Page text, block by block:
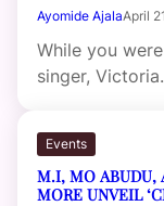
Ayomide AjalaApril
While you
singer,
Events
M.I, MO ABUDU,
MORE UNVEIL